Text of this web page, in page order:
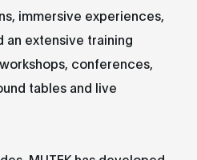
immersive experiences,
extensive training
conferences,
tables and live